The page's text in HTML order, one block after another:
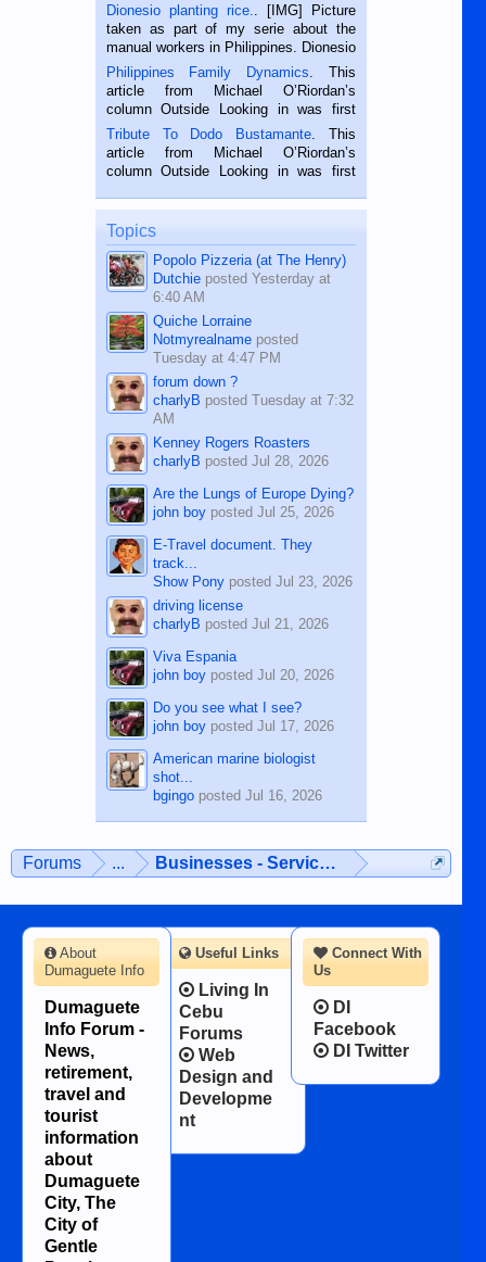
Dionesio planting rice.
. [IMG] Picture
taken as part of my serie about the
manual workers in Philippines. Dionesio
is a rice farmer in Siaton, Negros
Oriental, Philippines. He is 68 and still
hard working. We met him...
Philippines Family Dynamics . This
article from Michael O’Riordan’s
column Outside Looking in was first
published in the Dumaguete Metropost
on the 2nd of September, 2018.
BALAMBAN, CEBU — I’m writing this
Tribute To Dodo Bustamante . This
article from Michael O’Riordan’s
column Outside Looking in was first
on the 12th of August, 2018 When a
man dies, his shortcomings, his
character defects...
Topics
Popolo Pizzeria (at The Henry)
Dutchieposted Yesterday at
6:40 AM
Quiche Lorraine
Notmyrealnameposted
Tuesday at 4:47 PM
forum down ?
charlyB posted Tuesday at 7:32
AM
Kenney Rogers Roasters
charlyB posted Jul 28, 2026
Are the Lungs of Europe Dying?
john boyposted Jul 25, 2026
E-Travel document. They
track...
Show Ponyposted Jul 23, 2026
driving license
charlyB posted Jul 21, 2026
Viva Espania
john boyposted Jul 20, 2026
Do you see what I see?
john boyposted Jul 17, 2026
American marine biologist
shot...
bgingoposted Jul 16, 2026
Forums ... Businesses - Services - Products
Connect With
Us
DI
Facebook
DI Twitter
About
Dumaguete Info
Dumaguete
Info Forum -
News,
retirement,
travel and
tourist
information
about
Dumaguete
City, The
City of
Gentle
Useful Links
Living In
Cebu
Forums
Web
Design and
Developme
nt